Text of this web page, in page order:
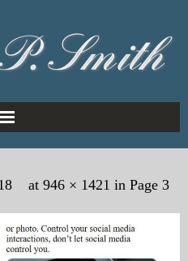
at 946 × 1421 in Page 3